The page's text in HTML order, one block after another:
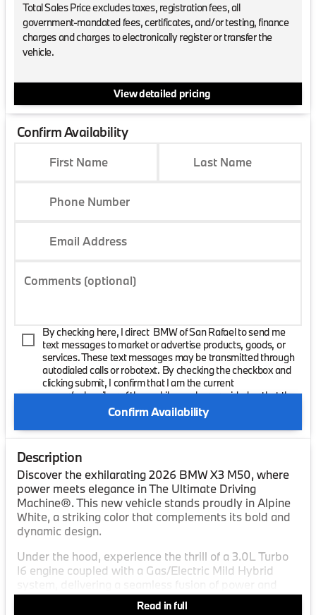
Total Sales Price excludes taxes, registration fees, all
government-mandated fees, certificates, and/or testing, finance
charges and charges to electronically register or transfer the
vehicle.
View detailed pricing
Confirm Availability
First Name Last Name
Phone Number
Email Address
Comments (optional)
By checking here, I direct BMW of San Rafael to send me
text messages to market or advertise products, goods, or
services. These text messages may be transmitted through
autodialed calls or robotext. By checking the checkbox and
clicking submit, I confirm that I am the current
owner/subscriber of the mobile number provided or that the
current owner/subscribed of this mobile phone number
authorized me to provide this number to the dealer. I
understand that my consent is not required as a condition of
carrier wireless and text message fees may apply. I will
contact the dealer directly to provide reasonable notice if I no
longer wish to receive automated calls or texts.
Confirm Availability
Description
Discover the exhilarating 2026 BMW X3 M50, where
power meets elegance in The Ultimate Driving
Machine®. This new vehicle stands proudly in Alpine
White, a striking color that complements its bold and
dynamic design.
Under the hood, experience the thrill of a 3.0L Turbo
I6 engine coupled with a Gas/Electric Mild Hybrid
efficiency. The robust six-cylinder configuration
Read in full